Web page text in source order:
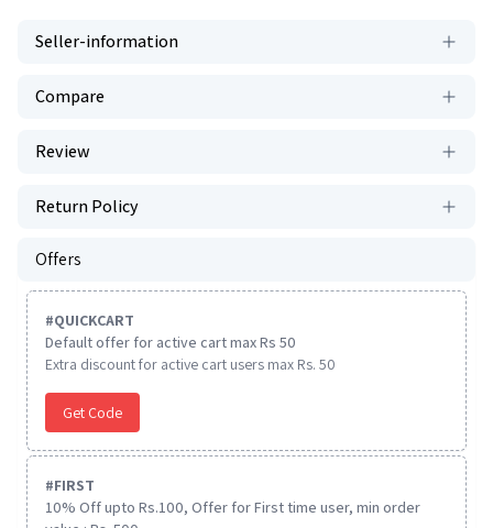
Seller-information
Compare
Review
Return Policy
Offers
#QUICKCART
Default offer for active cart max Rs 50
Extra discount for active cart users max Rs. 50
Get Code
#FIRST
10% Off upto Rs.100, Offer for First time user, min order